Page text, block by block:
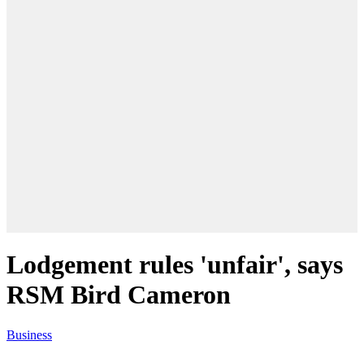
Lodgement rules 'unfair', says
RSM Bird Cameron
Business